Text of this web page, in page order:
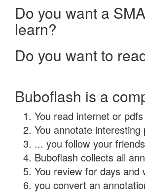
Do you want a
learn?
Do you want to
Buboflash is a
You read internet or pdfs
You annotate interesting
... you follow your
Buboflash collects all
You review for days
you convert an